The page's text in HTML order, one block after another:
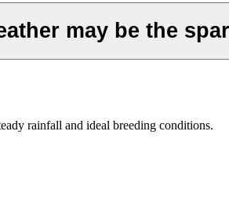
may be the
rainfall and ideal breeding conditions.